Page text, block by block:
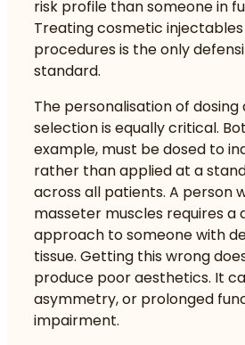
risk profile than someone in
Treating cosmetic
procedures is the only
standard.
The personalisation of
selection is equally critical.
example, must be dosed to
rather than applied at a
across all patients. A person
masseter muscles requires a
approach to someone with
tissue. Getting this wrong
produce poor aesthetics. It
asymmetry, or prolonged
impairment.